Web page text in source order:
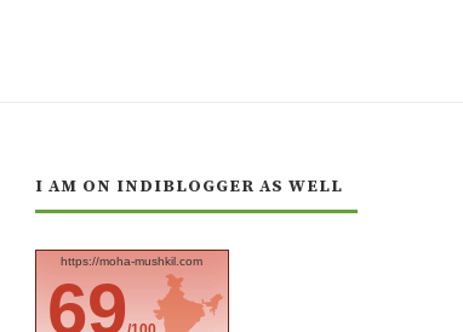
I AM ON INDIBLOGGER AS WELL
https://moha-mushkil.com
69